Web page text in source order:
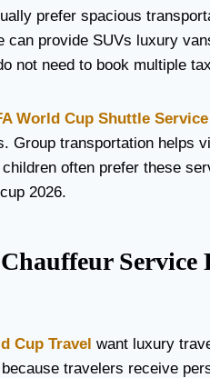
prefer spacious
can provide SUVs luxury
not need to book multiple
World Cup Shuttle Service
Group transportation helps
often prefer these
2026.
Cup Travel want luxury
travelers receive